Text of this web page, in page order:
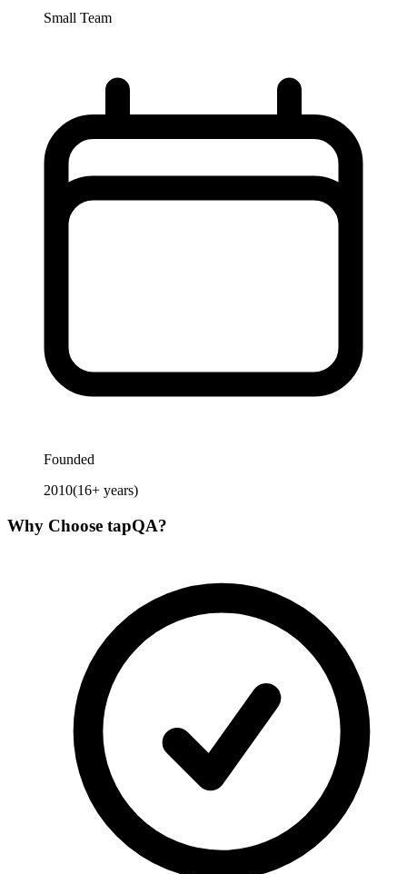
Small Team
Founded
2010(16+ years)
Why Choose tapQA?